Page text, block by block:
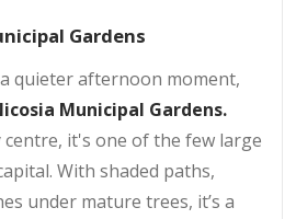
Gardens
quieter afternoon moment,
Municipal Gardens.
centre, it's one of the few large
With shaded paths,
under mature trees, it’s a